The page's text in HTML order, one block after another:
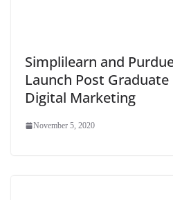
Simplilearn and
Launch Post
Digital Marketing
November 5, 2020